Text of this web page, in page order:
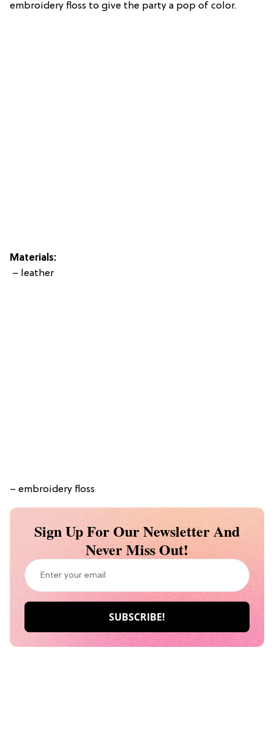
embroidery floss to give the party a pop of color.
Materials:
– leather
– embroidery floss
Sign Up For Our Newsletter And
Never Miss Out!